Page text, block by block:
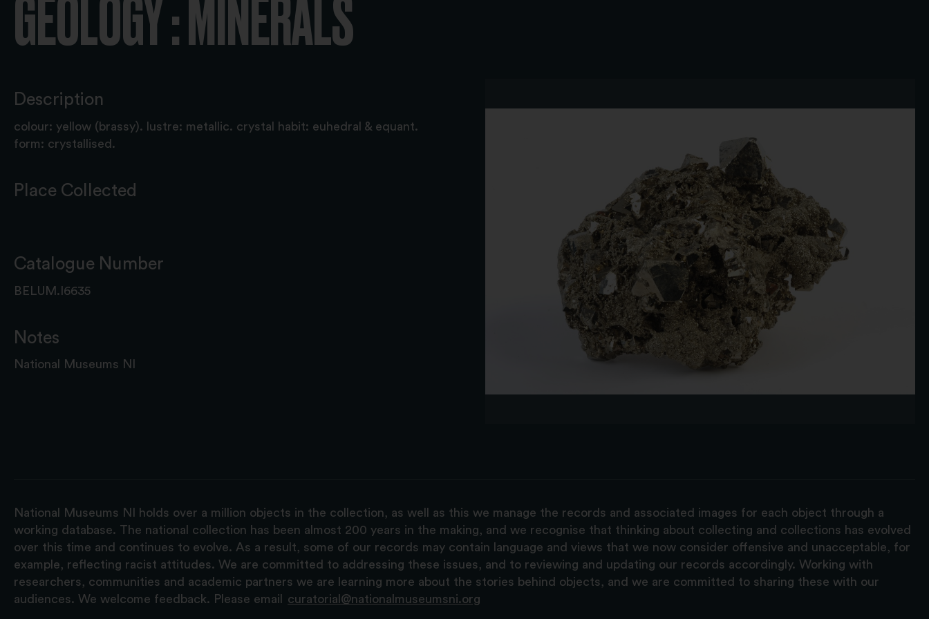
GEOLOGY : MINERALS
Description
colour: yellow (brassy). lustre: metallic. crystal habit: euhedral & equant.
form: crystallised.
Place Collected
Catalogue Number
BELUM.I6635
Notes
National Museums NI
National Museums NI holds over a million objects in the collection, as well as this we manage the records and associated images for each object through a
working database. The national collection has been almost 200 years in the making, and we recognise that thinking about collecting and collections has evolved
over this time and continues to evolve. As a result, some of our records may contain language and views that we now consider offensive and unacceptable, for
example, reflecting racist attitudes. We are committed to addressing these issues, and to reviewing and updating our records accordingly. Working with
researchers, communities and academic partners we are learning more about the stories behind objects, and we are committed to sharing these with our
audiences. We welcome feedback. Please email
curatorial@nationalmuseumsni.org